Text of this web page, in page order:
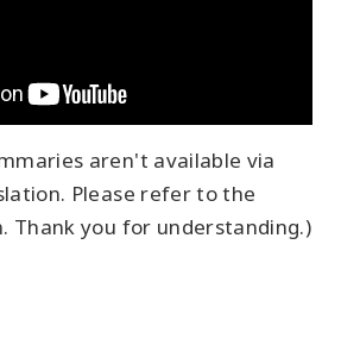
aren't available via
Please refer to the
Thank you for understanding.)